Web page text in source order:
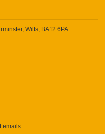
Wilts, BA12 6PA
emails